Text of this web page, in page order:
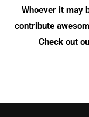
Whoever it may
contribute
Check out